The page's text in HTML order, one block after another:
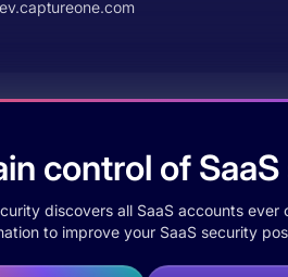
control of
discovers all SaaS accounts
to improve your SaaS security